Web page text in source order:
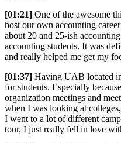
[01:21] One of the awesome
host our own accounting
about 20 and 25-ish
accounting students. It was
and really helped me get my
[01:37] Having UAB located
for students. Especially
organization meetings and
when I was looking at
I went to a lot of different
tour, I just really fell in love